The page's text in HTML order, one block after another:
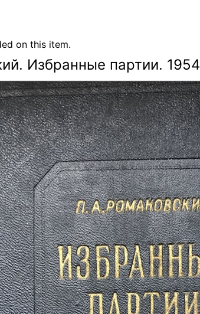
on this item.
Избранные партии. 1954